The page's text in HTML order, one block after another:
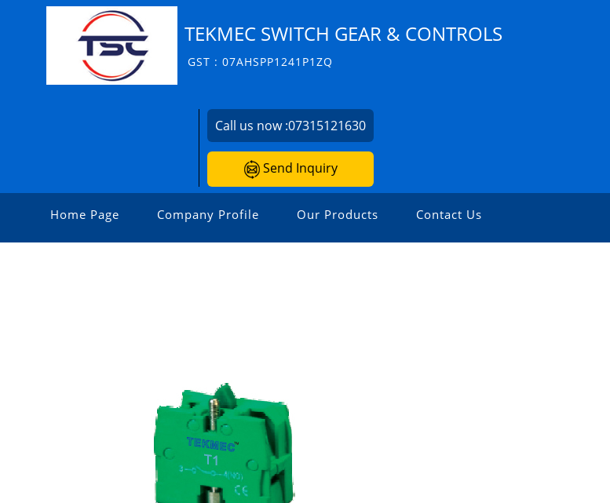
TEKMEC SWITCH GEAR & CONTROLS
GST : 07AHSPP1241P1ZQ
Call us now :07315121630
Send Inquiry
Home Page Company Profile Our Products Contact Us